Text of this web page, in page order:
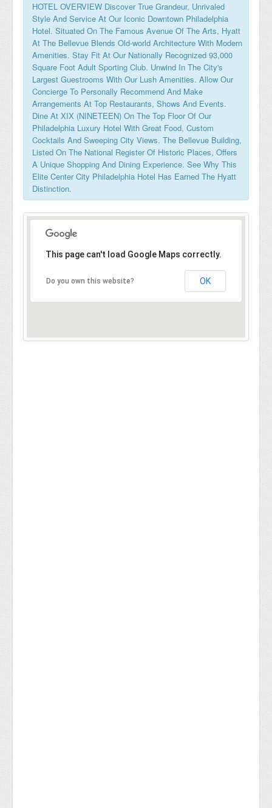
HOTEL OVERVIEW Discover True Grandeur, Unrivaled
Style And Service At Our Iconic Downtown Philadelphia
Hotel. Situated On The Famous Avenue Of The Arts, Hyatt
At The Bellevue Blends Old-world Architecture With Modern
Amenities. Stay Fit At Our Nationally Recognized 93,000
Square Foot Adult Sporting Club. Unwind In The City's
Largest Guestrooms With Our Lush Amenities. Allow Our
Concierge To Personally Recommend And Make
Arrangements At Top Restaurants, Shows And Events.
Dine At XIX (NINETEEN) On The Top Floor Of Our
Philadelphia Luxury Hotel With Great Food, Custom
Cocktails And Sweeping City Views. The Bellevue Building,
Listed On The National Register Of Historic Places, Offers
A Unique Shopping And Dining Experience. See Why This
Elite Center City Philadelphia Hotel Has Earned The Hyatt
Distinction.
This page can't load Google Maps correctly.
Do you own this website? OK